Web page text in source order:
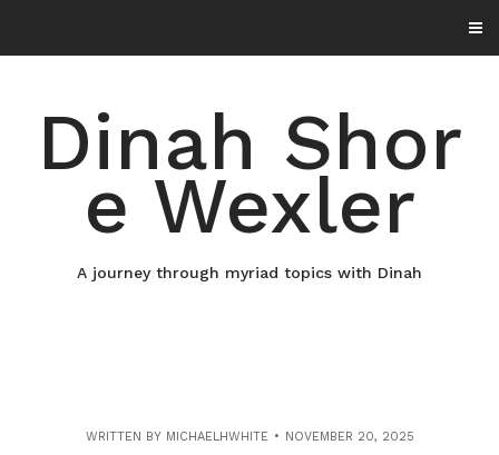
content
Dinah Shor
e Wexler
A journey through myriad topics with Dinah
WRITTEN BY MICHAELHWHITE NOVEMBER 20, 2025